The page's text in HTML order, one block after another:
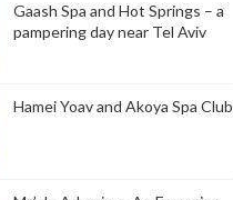
Gaash Spa and Hot Springs – a
pampering day near Tel Aviv
Hamei Yoav and Akoya Spa Club